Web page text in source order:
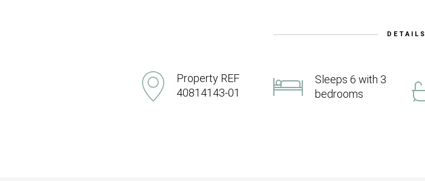
DETAILS
Property REF
40814143-01
Sleeps 6 with 3
bedrooms